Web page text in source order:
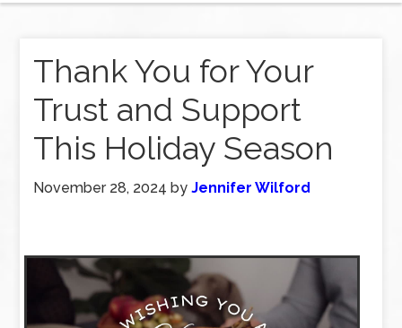
Thank You for Your
Trust and Support
This Holiday Season
November 28, 2024 byJennifer Wilford